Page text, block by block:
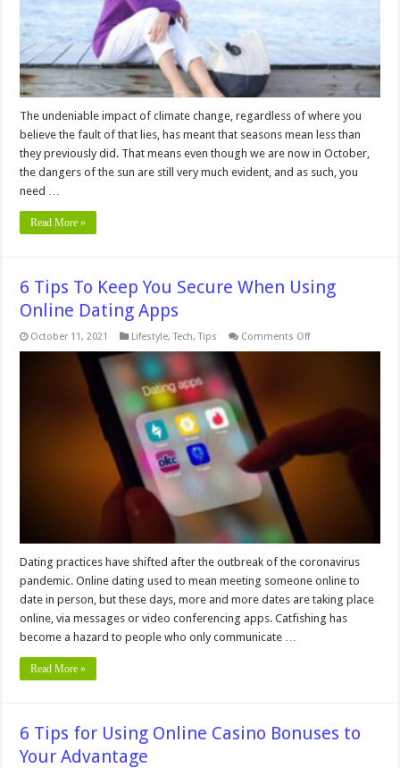
the
The undeniable impact of climate change, regardless of where you
believe the fault of that lies, has meant that seasons mean less than
they previously did. That means even though we are now in October,
the dangers of the sun are still very much evident, and as such, you
need …
Read More »
6 Tips To Keep You Secure When Using
Online Dating Apps
October 11, 2021 Lifestyle,Tech,Tips Comments Offon
When
Dating
Dating practices have shifted after the outbreak of the coronavirus
pandemic. Online dating used to mean meeting someone online to
date in person, but these days, more and more dates are taking place
online, via messages or video conferencing apps. Catfishing has
become a hazard to people who only communicate …
Read More »
6 Tips for Using Online Casino Bonuses to
Your Advantage